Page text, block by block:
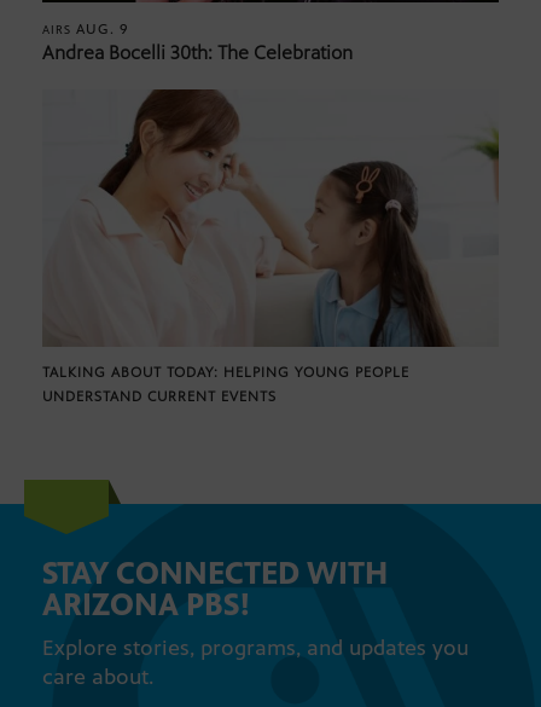
AIRS AUG. 9
Andrea Bocelli 30th: The Celebration
TALKING ABOUT TODAY: HELPING YOUNG PEOPLE
UNDERSTAND CURRENT EVENTS
STAY CONNECTED WITH
ARIZONA PBS!
Explore stories, programs, and updates you
care about.